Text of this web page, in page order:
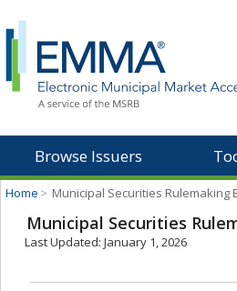
Browse Issuers
Home > Municipal Securities Rulemaking
Municipal Securities
Last Updated: January 1, 2026